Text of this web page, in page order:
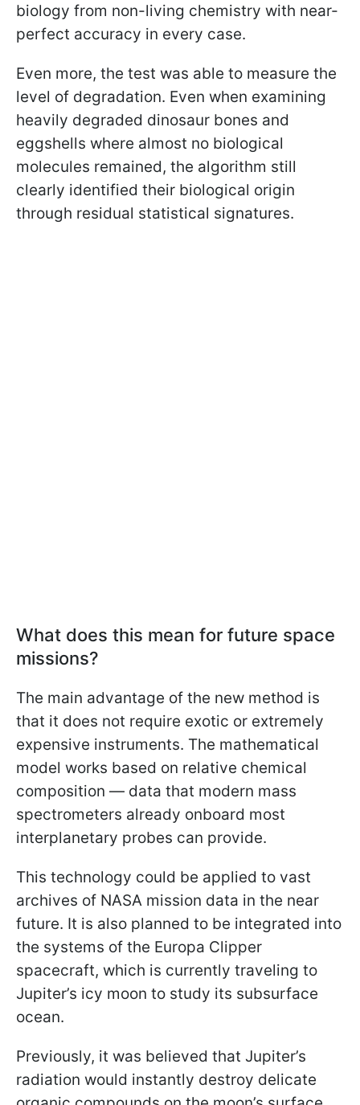
biology from non-living chemistry with near-
perfect accuracy in every case.
Even more, the test was able to measure the
level of degradation. Even when examining
heavily degraded dinosaur bones and
eggshells where almost no biological
molecules remained, the algorithm still
clearly identified their biological origin
through residual statistical signatures.
What does this mean for future space
missions?
The main advantage of the new method is
that it does not require exotic or extremely
expensive instruments. The mathematical
model works based on relative chemical
composition — data that modern mass
spectrometers already onboard most
interplanetary probes can provide.
This technology could be applied to vast
archives of NASA mission data in the near
future. It is also planned to be integrated into
the systems of the Europa Clipper
spacecraft, which is currently traveling to
Jupiter’s icy moon to study its subsurface
ocean.
Previously, it was believed that Jupiter’s
radiation would instantly destroy delicate